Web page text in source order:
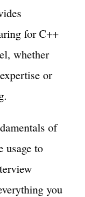
for C++
whether
or
of
usage to
you